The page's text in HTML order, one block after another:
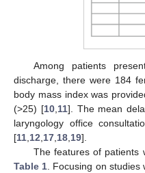
Among patients
discharge, there were 184
body mass index was
(>25) [10, 11]. The mean
laryngology office
[11 12 17 18 19].
The features of patients
Table 1 . Focusing on